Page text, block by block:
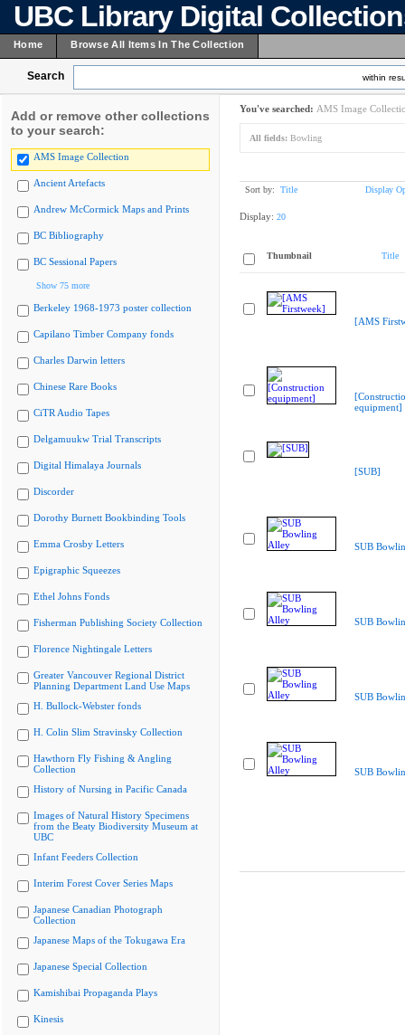
UBC Library Digital
Home Browse All Items In The Collection
Search within
Add or remove other collections
to your search:
AMS Image Collection
Ancient Artefacts
Andrew McCormick Maps and Prints
BC Bibliography
BC Sessional Papers
Show 75 more
Berkeley 1968-1973 poster collection
Capilano Timber Company fonds
Charles Darwin letters
Chinese Rare Books
CiTR Audio Tapes
Delgamuukw Trial Transcripts
Digital Himalaya Journals
Discorder
Dorothy Burnett Bookbinding Tools
Emma Crosby Letters
Epigraphic Squeezes
Ethel Johns Fonds
Fisherman Publishing Society Collection
Florence Nightingale Letters
Greater Vancouver Regional District
Planning Department Land Use Maps
H. Bullock-Webster fonds
H. Colin Slim Stravinsky Collection
Hawthorn Fly Fishing & Angling
Collection
History of Nursing in Pacific Canada
Images of Natural History Specimens
from the Beaty Biodiversity Museum at
UBC
Infant Feeders Collection
Interim Forest Cover Series Maps
Japanese Canadian Photograph
Collection
Japanese Maps of the Tokugawa Era
Japanese Special Collection
Kamishibai Propaganda Plays
Kinesis
You've searched: AMS Image
All fields: Bowling
Sort by: Title Display
Display: 20
Thumbnail Title
[AMS
equipment]
[SUB]
SUB
SUB
SUB
SUB